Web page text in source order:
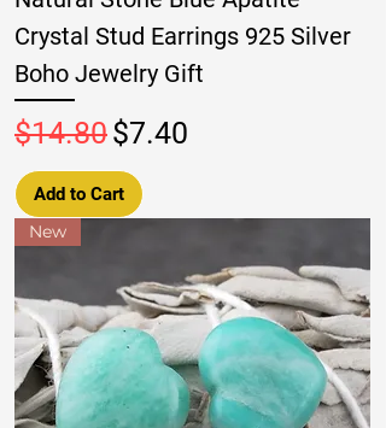
Crystal Stud Earrings 925 Silver
Boho Jewelry Gift
Regular Price
$14.80Sale Price
$7.40
Add to Cart
New